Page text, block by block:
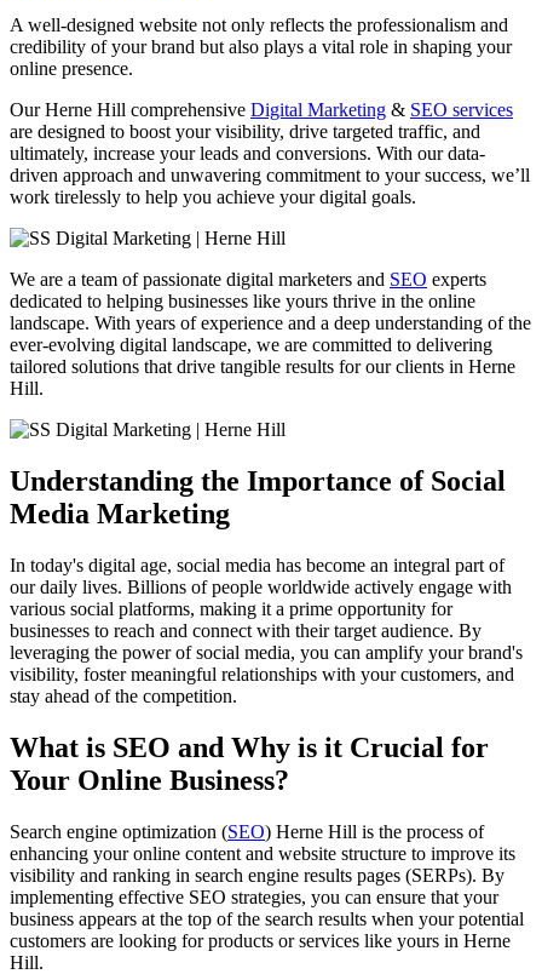
A well-designed website not only reflects the professionalism and
credibility of your brand but also plays a vital role in shaping your
online presence.
Our Herne Hill comprehensive Digital Marketing & SEO services
are designed to boost your visibility, drive targeted traffic, and
ultimately, increase your leads and conversions. With our data-
driven approach and unwavering commitment to your success, we’ll
work tirelessly to help you achieve your digital goals.
We are a team of passionate digital marketers and SEO experts
dedicated to helping businesses like yours thrive in the online
landscape. With years of experience and a deep understanding of the
ever-evolving digital landscape, we are committed to delivering
tailored solutions that drive tangible results for our clients in Herne
Hill.
Understanding the Importance of Social
Media Marketing
In today's digital age, social media has become an integral part of
our daily lives. Billions of people worldwide actively engage with
various social platforms, making it a prime opportunity for
businesses to reach and connect with their target audience. By
leveraging the power of social media, you can amplify your brand's
visibility, foster meaningful relationships with your customers, and
stay ahead of the competition.
What is SEO and Why is it Crucial for
Your Online Business?
Search engine optimization (SEO) Herne Hill is the process of
enhancing your online content and website structure to improve its
visibility and ranking in search engine results pages (SERPs). By
implementing effective SEO strategies, you can ensure that your
business appears at the top of the search results when your potential
customers are looking for products or services like yours in Herne
Hill.